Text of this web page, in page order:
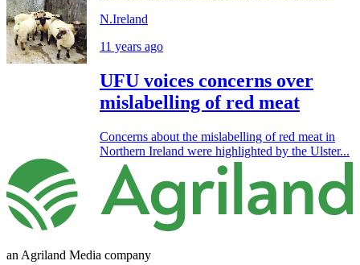
N.Ireland
11 years ago
UFU voices concerns over
mislabelling of red meat
Concerns about the mislabelling of red meat in
Northern Ireland were highlighted by the Ulster...
an Agriland Media company